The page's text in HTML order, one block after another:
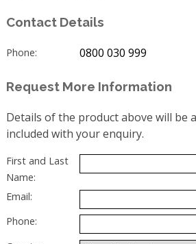
Contact Details
Phone: 0800 030 999
Request More Information
Details of the product above will be
included with your enquiry.
First and Last
Name:
Email:
Phone: